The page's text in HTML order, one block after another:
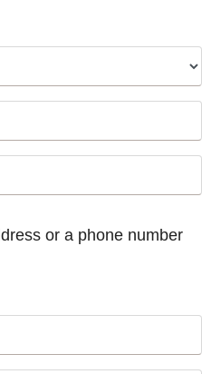
or a phone number